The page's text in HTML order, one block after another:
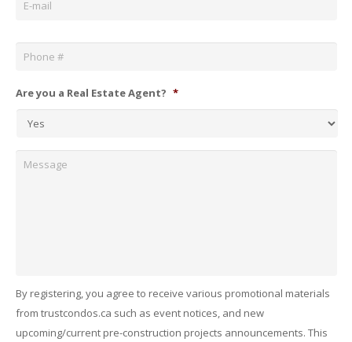
Are you a Real Estate Agent? *
By registering, you agree to receive various promotional materials
from trustcondos.ca such as event notices, and new
upcoming/current pre-construction projects announcements. This